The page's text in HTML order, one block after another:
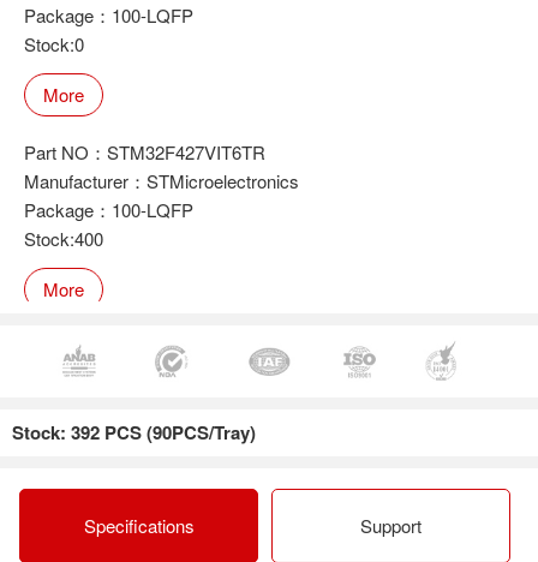
Package：100-LQFP
Stock:0
More
Part NO：STM32F427VIT6TR
Manufacturer：STMicroelectronics
Package：100-LQFP
Stock:400
More
Part NO：STM32F427ZGT6
Package：100-LQFP
Stock: 392 PCS (90PCS/Tray)
Specifications Support